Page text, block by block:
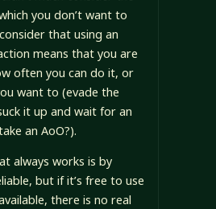
you don’t want to
that using an
means that you are
often you can do it, or
want to (evade the
it up and wait for an
an AoO?).
always works is by
but if it’s free to use
there is no real